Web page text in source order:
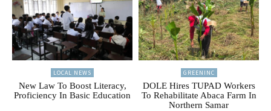
LOCAL NEWS
New Law To Boost Literacy,
Proficiency In Basic Education
GREENINC
DOLE Hires TUPAD Workers
To Rehabilitate Abaca Farm In
Northern Samar